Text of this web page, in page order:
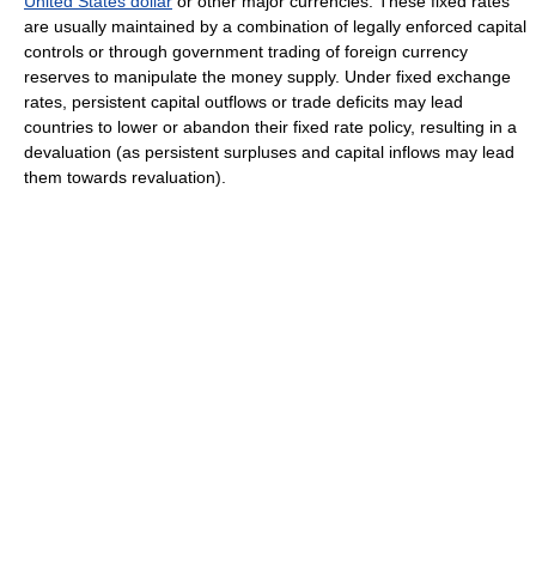
are usually maintained by a combination of legally enforced capital
controls or through government trading of foreign currency
reserves to manipulate the money supply. Under fixed exchange
rates, persistent capital outflows or trade deficits may lead
countries to lower or abandon their fixed rate policy, resulting in a
devaluation (as persistent surpluses and capital inflows may lead
them towards revaluation).